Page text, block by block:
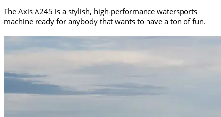
The Axis A245 is a stylish, high-performance watersports
machine ready for anybody that wants to have a ton of fun.